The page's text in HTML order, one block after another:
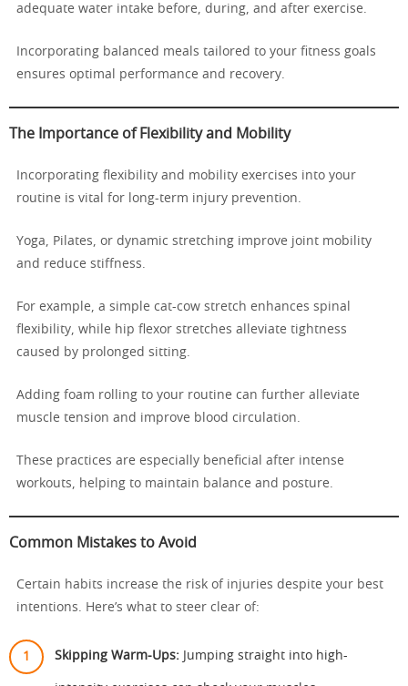
adequate water intake before, during, and after exercise.
Incorporating balanced meals tailored to your fitness goals
ensures optimal performance and recovery.
The Importance of Flexibility and Mobility
Incorporating flexibility and mobility exercises into your
routine is vital for long-term injury prevention.
Yoga, Pilates, or dynamic stretching improve joint mobility
and reduce stiffness.
For example, a simple cat-cow stretch enhances spinal
flexibility, while hip flexor stretches alleviate tightness
caused by prolonged sitting.
Adding foam rolling to your routine can further alleviate
muscle tension and improve blood circulation.
These practices are especially beneficial after intense
workouts, helping to maintain balance and posture.
Common Mistakes to Avoid
Certain habits increase the risk of injuries despite your best
intentions. Here’s what to steer clear of:
Skipping Warm-Ups: Jumping straight into high-